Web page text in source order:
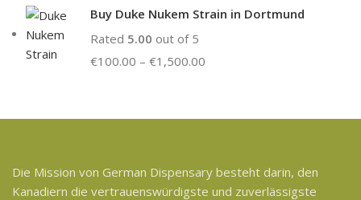
Buy Duke Nukem Strain in Dortmund
Rated 5.00 out of 5
€100.00 – €1,500.00
Die Mission von German Dispensary besteht darin, den
Kanadiern die vertrauenswürdigste und zuverlässigste